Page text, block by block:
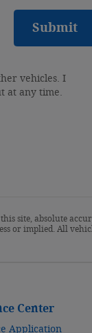
Submit
vehicles. I
at any time.
site, absolute
or implied. All
Center
Application